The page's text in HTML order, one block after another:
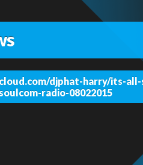
djphat-harry/its-
radio-08022015